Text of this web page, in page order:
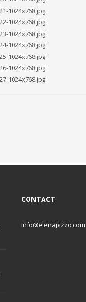
CONTACT
info@elenapizzo.com